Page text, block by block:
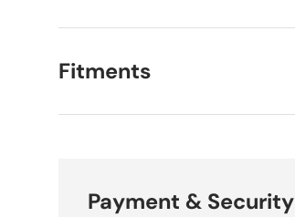
Fitments
Payment & Security